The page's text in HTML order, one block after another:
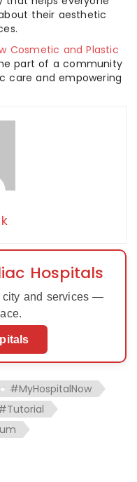
their aesthetic
Cosmetic and Plastic
part of a community
care and empowering
Hospitals
city and services —
#MyHospitalNow